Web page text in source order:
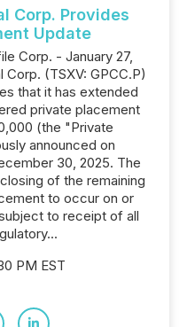
Corp. Provides
Update
Corp. - January 27,
(TSXV: GPCC.P)
that it has extended
private placement
(the "Private
announced on
30, 2025. The
of the remaining
to occur on or
to receipt of all
PM EST